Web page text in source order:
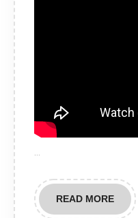
READ MOREREAD
MORE